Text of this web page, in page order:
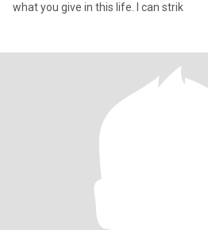
what you give in this life. I can strik